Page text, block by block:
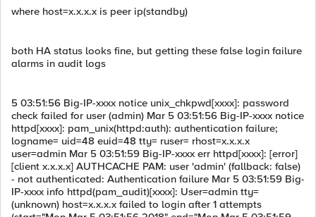
where host=x.x.x.x is peer ip(standby)
both HA status looks fine, but getting these false login failure
alarms in audit logs
5 03:51:56 Big-IP-xxxx notice unix_chkpwd[xxxx]: password
check failed for user (admin) Mar 5 03:51:56 Big-IP-xxxx notice
httpd[xxxx]: pam_unix(httpd:auth): authentication failure;
logname= uid=48 euid=48 tty= ruser= rhost=x.x.x.x
user=admin Mar 5 03:51:59 Big-IP-xxxx err httpd[xxxx]: [error]
[client x.x.x.x] AUTHCACHE PAM: user 'admin' (fallback: false)
- not authenticated: Authentication failure Mar 5 03:51:59 Big-
IP-xxxx info httpd(pam_audit)[xxxx]: User=admin tty=
(unknown) host=x.x.x.x failed to login after 1 attempts